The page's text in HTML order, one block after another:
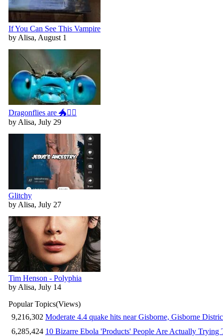
If You Can See This Vampire
by Alisa, August 1
Dragonflies are 🐲🧚‍♀️
by Alisa, July 29
Glitchy
by Alisa, July 27
Tim Henson - Polyphia
by Alisa, July 14
Popular Topics(Views)
9,216,302 Moderate 4.4 quake hits near Gisborne, Gisborne
6,285,424 10 Bizarre Ebola 'Products' People Are Actually Trying